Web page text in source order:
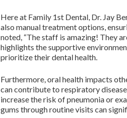
Here at Family 1st Dental, Dr. Jay
also manual treatment options,
noted, “The staff is amazing! They
highlights the supportive
prioritize their dental health.
Furthermore, oral health impacts
can contribute to respiratory
increase the risk of pneumonia or
gums through routine visits can